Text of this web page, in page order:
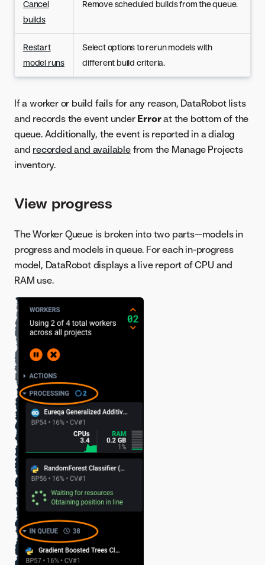
Cancel
builds
Remove scheduled builds from the queue.
Restart
model runs
Select options to rerun models with
different build criteria.
If a worker or build fails for any reason, DataRobot lists
and records the event under Errorat the bottom of the
queue. Additionally, the event is reported in a dialog
and recorded and availablefrom the Manage Projects
inventory.
View progress
The Worker Queue is broken into two parts—models in
progress and models in queue. For each in-progress
model, DataRobot displays a live report of CPU and
RAM use.